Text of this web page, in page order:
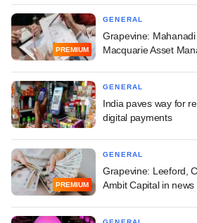
PREMIUM
GENERAL
Grapevine:
Macquarie Asset
GENERAL
India paves way for
digital payments
PREMIUM
GENERAL
Grapevine: Leeford,
Ambit Capital in news